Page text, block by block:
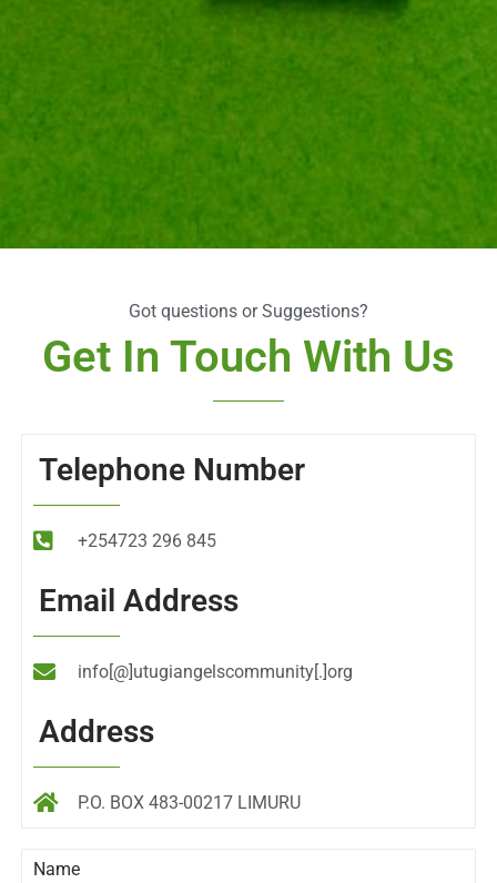
Got questions or Suggestions?
Get In Touch With Us
Telephone Number
+254723 296 845
Email Address
info[@]utugiangelscommunity[.]org
Address
P.O. BOX 483-00217 LIMURU
Name